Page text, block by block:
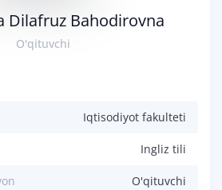
Dilafruz Bahodirovna
O'qituvchi
Iqtisodiyot fakulteti
Ingliz tili
O'qituvchi